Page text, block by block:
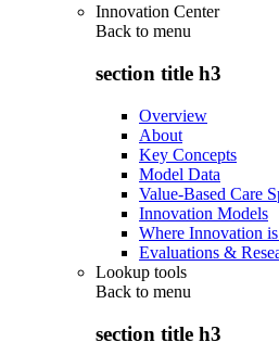
Innovation Center
Back to menu
section title h3
Overview
About
Key Concepts
Model Data
Value-Based Care
Innovation Models
Where Innovation
Evaluations &
Lookup tools
Back to menu
section title h3